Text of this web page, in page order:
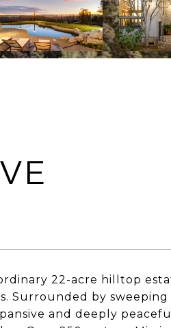
22-acre hilltop
Surrounded by sweeping
and deeply